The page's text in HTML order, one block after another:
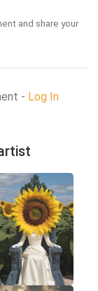
and share your
- Log In